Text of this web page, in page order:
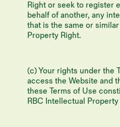
Right or seek to register
behalf of another, any
that is the same or
Property Right.
(c) Your rights under the
access the Website and
these Terms of Use
RBC Intellectual